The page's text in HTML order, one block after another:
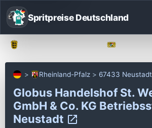
Spritpreise Deutschland
Rheinland-Pfalz 67433 Neustadt
Globus Handelshof St.
GmbH & Co. KG
Neustadt